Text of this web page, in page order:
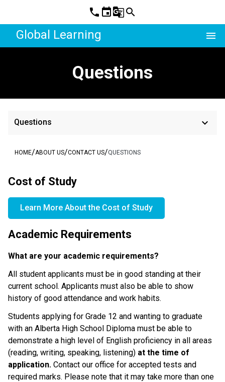
phone eventg_translatesearch
Global Learning menu
Questions
Questions keyboard_arrow_down
HOME/ABOUT US/CONTACT US/QUESTIONS
Cost of Study
Learn More About the Cost of Study
Academic Requirements
What are your academic requirements?
All student applicants must be in good standing at their
current school. Applicants must also be able to show
history of good attendance and work habits.
Students applying for Grade 12 and wanting to graduate
with an Alberta High School Diploma must be able to
demonstrate a high level of English proficiency in all areas
(reading, writing, speaking, listening) at the time of
application. Contact our office for accepted tests and
required marks. Please note that it may take more than one